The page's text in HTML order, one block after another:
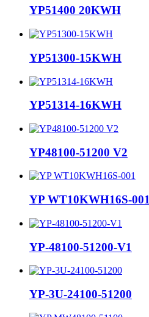
YP51400 20KWH
YP51300-15KWH
YP51314-16KWH
YP48100-51200 V2
YP WT10KWH16S-001
YP-48100-51200-V1
YP-3U-24100-51200